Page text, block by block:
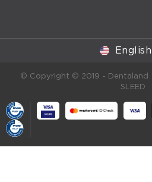
English
© Copyright © 2019 - Dentaland |
SLEED